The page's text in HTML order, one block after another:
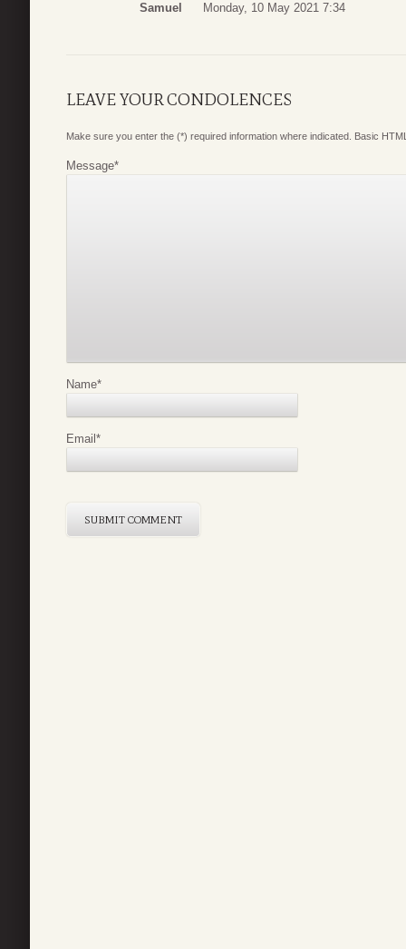
Samuel Monday, 10 May 2021 7:34
LEAVE YOUR CONDOLENCES
Make sure you enter the (*) required information where indicated. Basic
Message*
Name*
Email *